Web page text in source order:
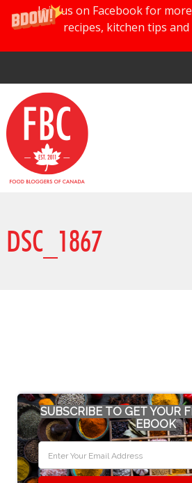
Join us on Facebook for
recipes, kitchen tips
DSC_1867
SUBSCRIBE TO GET YOUR
EBOOK